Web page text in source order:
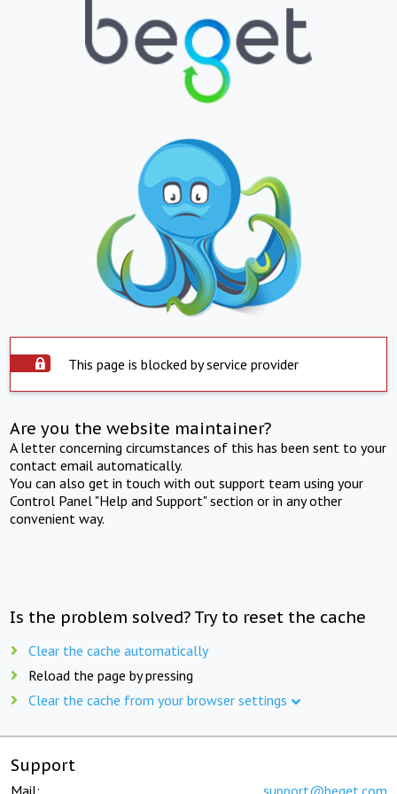
This page is blocked by service provider
Are you the website maintainer?
A letter concerning circumstances of this has been sent to your
contact email automatically.
You can also get in touch with out support team using your
Control Panel "Help and Support" section or in any other
convenient way.
Is the problem solved? Try to reset the cache
Clear the cache automatically
Reload the page by pressing
Clear the cache from your browser settings
Support
Mail: support@beget.com